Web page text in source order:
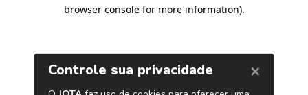
browser console for more information).